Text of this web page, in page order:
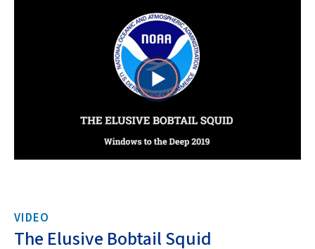
Play
Video
VIDEO
The Elusive Bobtail Squid